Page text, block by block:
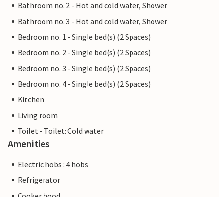
Bathroom no. 2 - Hot and cold water, Shower
Bathroom no. 3 - Hot and cold water, Shower
Bedroom no. 1 - Single bed(s) (2 Spaces)
Bedroom no. 2 - Single bed(s) (2 Spaces)
Bedroom no. 3 - Single bed(s) (2 Spaces)
Bedroom no. 4 - Single bed(s) (2 Spaces)
Kitchen
Living room
Toilet - Toilet: Cold water
Amenities
Electric hobs : 4 hobs
Refrigerator